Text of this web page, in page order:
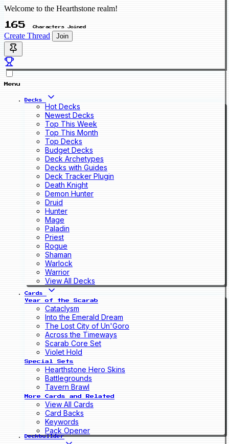
Welcome to the Hearthstone realm!
165 Characters Joined
Create Thread Join
Menu
Decks
Hot Decks
Newest Decks
Top This Week
Top This Month
Top Decks
Budget Decks
Deck Archetypes
Decks with Guides
Deck Tracker Plugin
Death Knight
Demon Hunter
Druid
Hunter
Mage
Paladin
Priest
Rogue
Shaman
Warlock
Warrior
View All Decks
Cards
Year of the Scarab
Cataclysm
Into the Emerald Dream
The Lost City of Un'Goro
Across the Timeways
Scarab Core Set
Violet Hold
Special Sets
Hearthstone Hero Skins
Battlegrounds
Tavern Brawl
More Cards and Related
View All Cards
Card Backs
Keywords
Pack Opener
Deckbuilder